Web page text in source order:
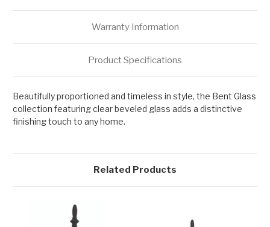
Warranty Information
Product Specifications
Beautifully proportioned and timeless in style, the Bent Glass
collection featuring clear beveled glass adds a distinctive
finishing touch to any home.
Related Products